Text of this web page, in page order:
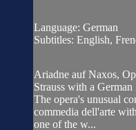
Language: German
Subtitles: English,
Ariadne auf Naxos,
Strauss with a
The opera's unusual
commedia dell'arte
one of the w...